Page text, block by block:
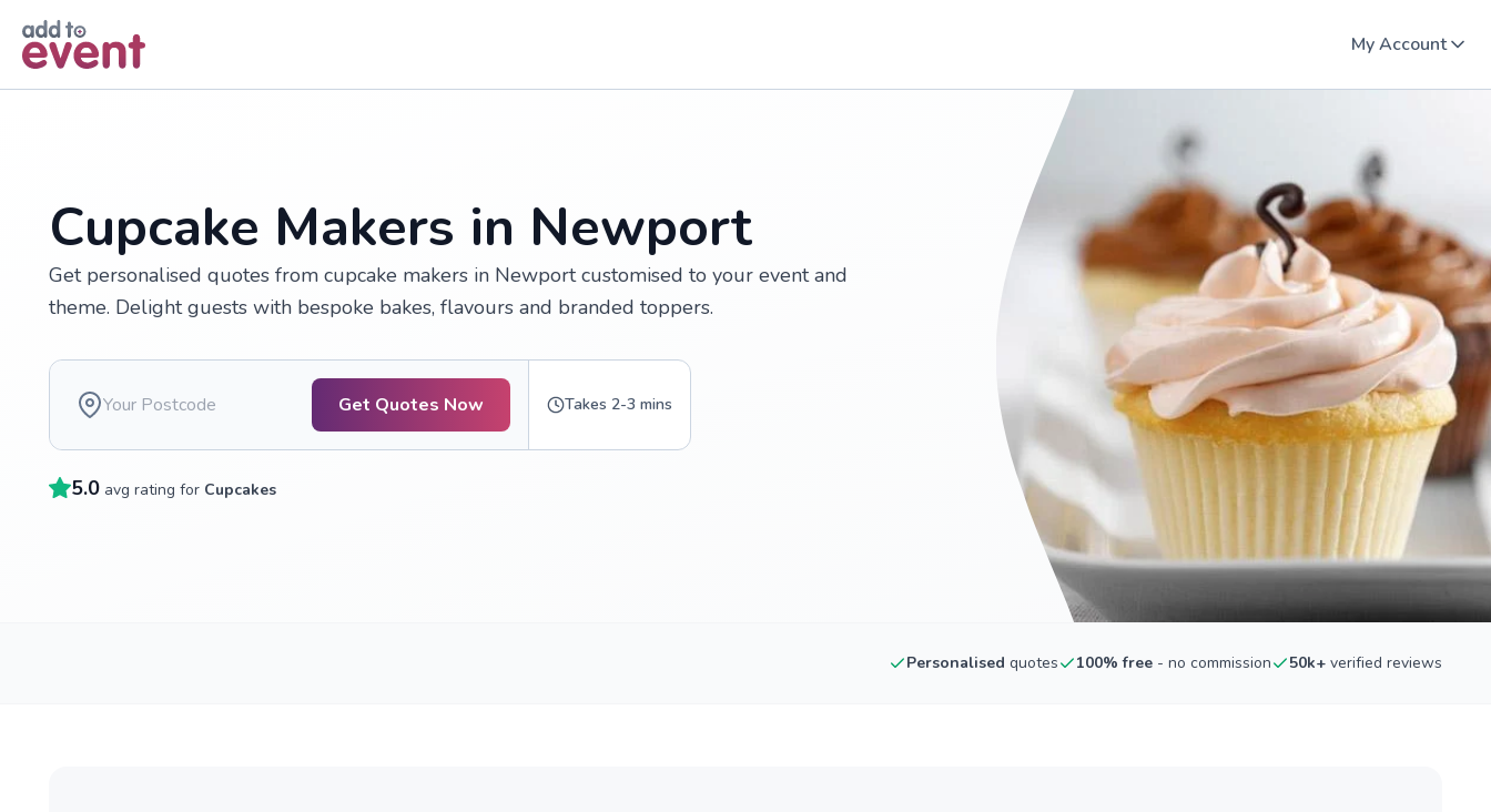
My Account
Cupcake Makers in Newport
Get personalised quotes from cupcake makers in Newport customised to your event and
theme. Delight guests with bespoke bakes, flavours and branded toppers.
Get Quotes Now Takes 2-3 mins
5.0 avg rating for Cupcakes
Personalised quotes 100% free - no commission 50k+ verified reviews